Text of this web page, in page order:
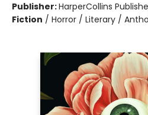
Publisher:HarperCollins
Fiction / Horror / Literary /